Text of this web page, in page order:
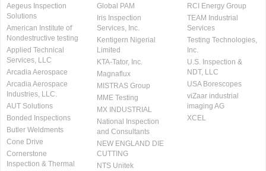
Aegeus Inspection
Solutions
American Institute of
Nondestructive testing
Applied Technical
Services, LLC
Arcadia Aerospace
Arcadia Aerospace
Industries, LLC.
AUT Solutions
Bonded Inspections
Butler Weldments
Cone Drive
Cornerstone
Inspection & Thermal
Global PAM
Iris Inspection
Services, Inc.
Kentigern Nigerial
Limited
KTA-Tator, Inc.
Magnaflux
MISTRAS Group
MME Testing
MX INDUSTRIAL
National Inspection
and Consultants
NEW ENGLAND DIE
CUTTING
NTS Unitek
RCI Energy Group
TEAM Industrial
Services
Testing Technologies,
Inc.
U.S. Inspection &
NDT, LLC
USA Borescopes
viZaar industrial
imaging AG
XCEL